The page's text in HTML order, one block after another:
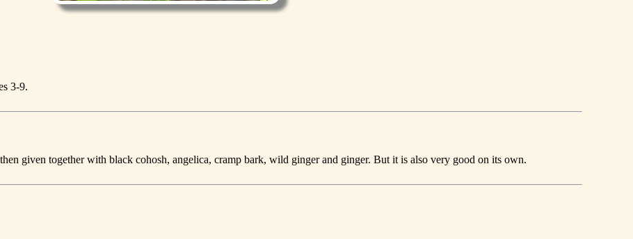
3-9.
given together with black cohosh, angelica, cramp bark, wild ginger and ginger. But it is also very good on its own.